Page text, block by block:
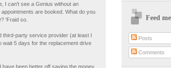
I can't see a Genius without an
are booked. What do you
? 'Fraid so.
party service provider (at least I
5 days for the replacement drive
have been better off saving the money
Feed
Posts
Comments